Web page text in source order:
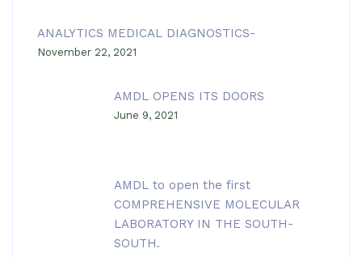
ANALYTICS MEDICAL DIAGNOSTICS-
November 22, 2021
AMDL OPENS ITS DOORS
June 9, 2021
AMDL to open the first
COMPREHENSIVE MOLECULAR
LABORATORY IN THE SOUTH-
SOUTH.